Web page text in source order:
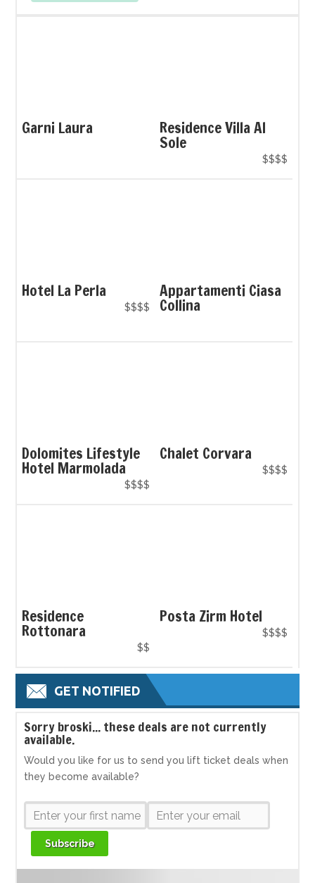
Garni Laura Residence Villa Al
Sole
$$$$
Hotel La Perla
$$$$
Appartamenti Ciasa
Collina
Dolomites Lifestyle
Hotel Marmolada
$$$$
Chalet Corvara
$$$$
Residence
Rottonara
$$
Posta Zirm Hotel
$$$$
GET NOTIFIED
Sorry broski... these deals are not currently
available.
Would you like for us to send you lift ticket deals when
they become available?
Subscribe